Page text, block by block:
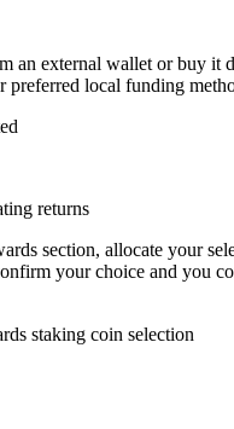
an external wallet or buy it
preferred local funding
returns
section, allocate your
your choice and you